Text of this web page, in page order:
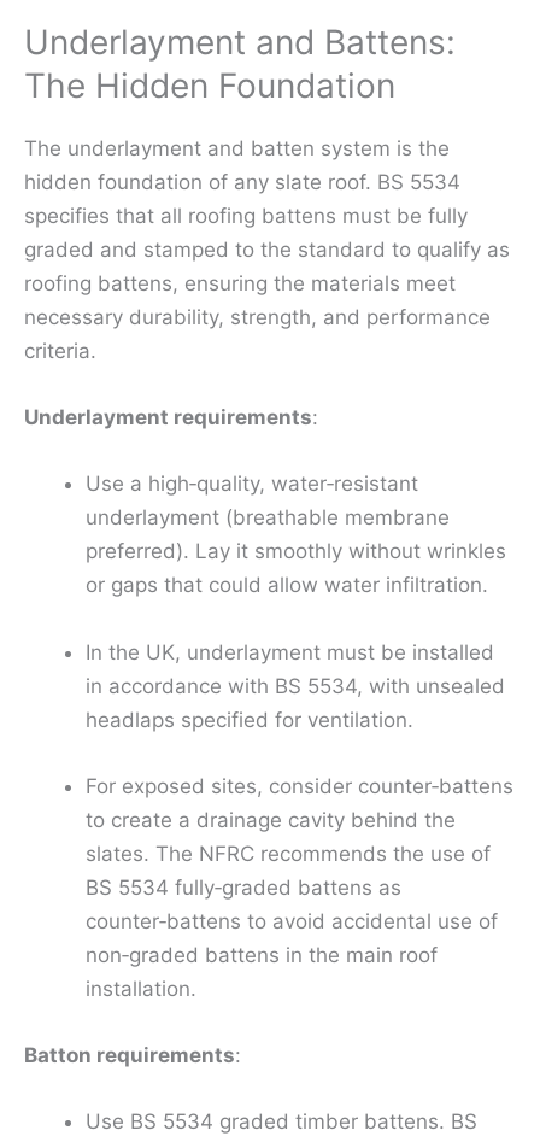
Underlayment and Battens:
The Hidden Foundation
The underlayment and batten system is the
hidden foundation of any slate roof. BS 5534
specifies that all roofing battens must be fully
graded and stamped to the standard to qualify as
roofing battens, ensuring the materials meet
necessary durability, strength, and performance
criteria.
Underlayment requirements:
Use a high‑quality, water‑resistant
underlayment (breathable membrane
preferred). Lay it smoothly without wrinkles
or gaps that could allow water infiltration.
In the UK, underlayment must be installed
in accordance with BS 5534, with unsealed
headlaps specified for ventilation.
For exposed sites, consider counter‑battens
to create a drainage cavity behind the
slates. The NFRC recommends the use of
BS 5534 fully‑graded battens as
counter‑battens to avoid accidental use of
non‑graded battens in the main roof
installation.
Batton requirements:
Use BS 5534 graded timber battens. BS